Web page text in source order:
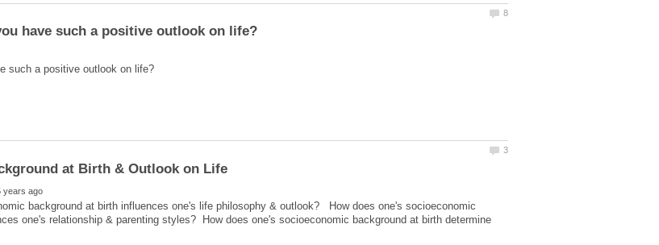
background at birth influences one's life philosophy & outlook? How does one's socioeconomic
one's relationship & parenting styles? How does one's socioeconomic background at birth determine